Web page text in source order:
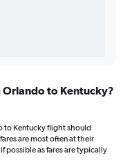
to Kentucky?
to Kentucky flight should
are most often at their
possible as fares are typically